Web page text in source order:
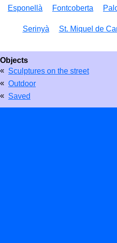
Esponellà Fontcoberta
Serinyà St. Miquel de
Objects
« Sculptures on the street
« Outdoor
« Saved